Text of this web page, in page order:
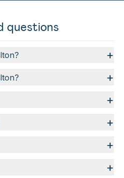
questions
+
+
+
+
+
+